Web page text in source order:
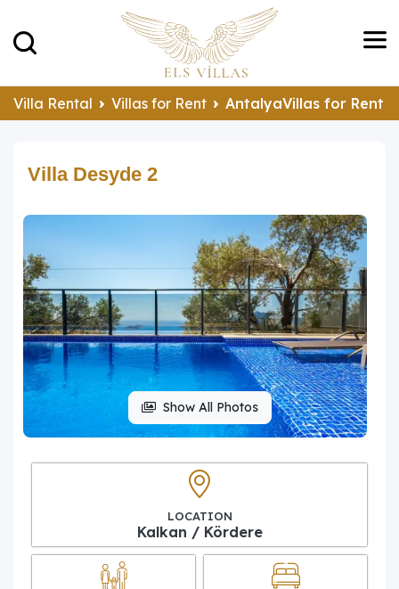
Villa Rental Villas for Rent AntalyaVillas for Rent
Villa Desyde 2
Show All Photos
LOCATION
Kalkan / Kördere